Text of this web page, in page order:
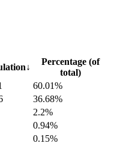
↓
Percentage (of
total)
60.01%
36.68%
2.2%
0.94%
0.15%